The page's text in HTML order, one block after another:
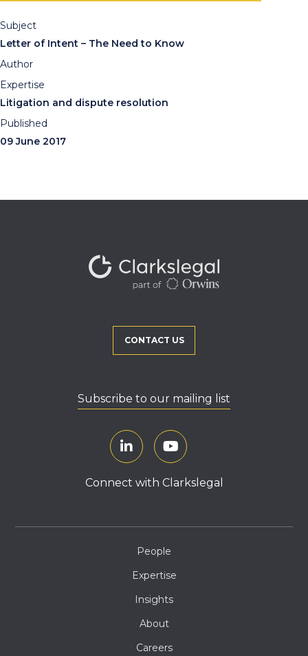
Subject
Letter of Intent – The Need to Know
Author
Expertise
Litigation and dispute resolution
Published
09 June 2017
CONTACT US
Subscribe to our mailing list
Connect with Clarkslegal
People
Expertise
Insights
About
Careers